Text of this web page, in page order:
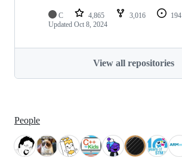
C 4,865 3,016 194
Updated Oct 8, 2024
View all repositories
People